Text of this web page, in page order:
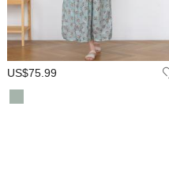
US$75.99